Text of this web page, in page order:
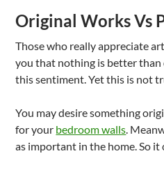
Original Works Vs
Those who really appreciate
you that nothing is better than
this sentiment. Yet this is not
You may desire something
for your bedroom walls.
as important in the home. So it